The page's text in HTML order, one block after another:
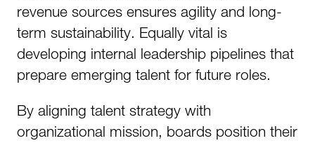
revenue sources ensures agility and long-
term sustainability. Equally vital is
developing internal leadership pipelines that
prepare emerging talent for future roles.
By aligning talent strategy with
organizational mission, boards position their